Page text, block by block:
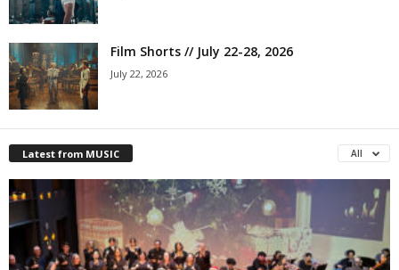
Film Shorts // July 22-28, 2026
July 22, 2026
Latest from MUSIC All